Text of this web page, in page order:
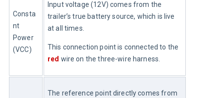
Consta
nt
Power
(VCC)
Input voltage (12V) comes from the
trailer’s true battery source, which is live
at all times.
This connection point is connected to the
red wire on the three-wire harness.
The reference point directly comes from